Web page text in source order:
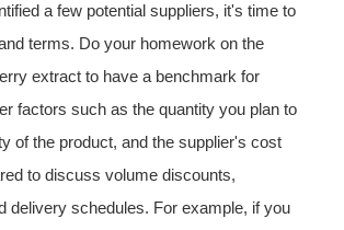
a few potential suppliers, it's time to
terms. Do your homework on the
extract to have a benchmark for
factors such as the quantity you plan to
of the product, and the supplier's cost
to discuss volume discounts,
delivery schedules. For example, if you